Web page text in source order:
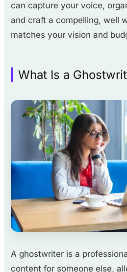
can capture your voice,
and craft a compelling, well
matches your vision and
What Is a
A ghostwriter is a
content for someone else,